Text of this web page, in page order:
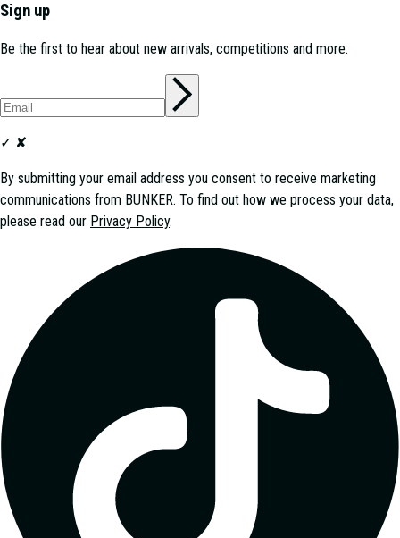
Sign up
Be the first to hear about new arrivals, competitions and more.
✓ ✘
By submitting your email address you consent to receive marketing
communications from BUNKER. To find out how we process your data,
please read our Privacy Policy.